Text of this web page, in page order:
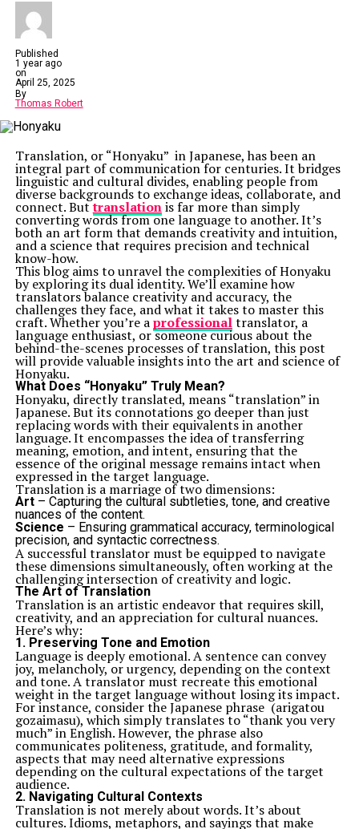
Published
1 year ago
on
April 25, 2025
By
Thomas Robert
Translation, or “Honyaku” in Japanese, has been an
integral part of communication for centuries. It bridges
linguistic and cultural divides, enabling people from
diverse backgrounds to exchange ideas, collaborate, and
connect. Buttranslationis far more than simply
converting words from one language to another. It’s
both an art form that demands creativity and intuition,
and a science that requires precision and technical
know-how.
This blog aims to unravel the complexities of Honyaku
by exploring its dual identity. We’ll examine how
translators balance creativity and accuracy, the
challenges they face, and what it takes to master this
craft. Whether you’re aprofessionaltranslator, a
language enthusiast, or someone curious about the
behind-the-scenes processes of translation, this post
will provide valuable insights into the art and science of
Honyaku.
What Does “Honyaku” Truly Mean?
Honyaku, directly translated, means “translation” in
Japanese. But its connotations go deeper than just
replacing words with their equivalents in another
language. It encompasses the idea of transferring
meaning, emotion, and intent, ensuring that the
essence of the original message remains intact when
expressed in the target language.
Translation is a marriage of two dimensions:
Art– Capturing the cultural subtleties, tone, and creative
nuances of the content.
Science – Ensuring grammatical accuracy, terminological
precision, and syntactic correctness.
A successful translator must be equipped to navigate
these dimensions simultaneously, often working at the
challenging intersection of creativity and logic.
The Art of Translation
Translation is an artistic endeavor that requires skill,
creativity, and an appreciation for cultural nuances.
Here’s why:
1. Preserving Tone and Emotion
Language is deeply emotional. A sentence can convey
joy, melancholy, or urgency, depending on the context
and tone. A translator must recreate this emotional
weight in the target language without losing its impact.
For instance, consider the Japanese phrase (arigatou
gozaimasu), which simply translates to “thank you very
much” in English. However, the phrase also
communicates politeness, gratitude, and formality,
aspects that may need alternative expressions
depending on the cultural expectations of the target
audience.
2. Navigating Cultural Contexts
Translation is not merely about words. It’s about
cultures. Idioms, metaphors, and sayings that make